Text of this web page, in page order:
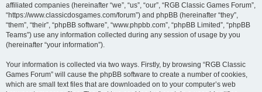
affiliated companies (hereinafter “we”, “us”, “our”, “RGB Classic Games Forum”,
“https://www.classicdosgames.com/forum”) and phpBB (hereinafter “they”,
“them”, “their”, “phpBB software”, “www.phpbb.com”, “phpBB Limited”, “phpBB
Teams”) use any information collected during any session of usage by you
(hereinafter “your information”).
Your information is collected via two ways. Firstly, by browsing “RGB Classic
Games Forum” will cause the phpBB software to create a number of cookies,
which are small text files that are downloaded on to your computer’s web